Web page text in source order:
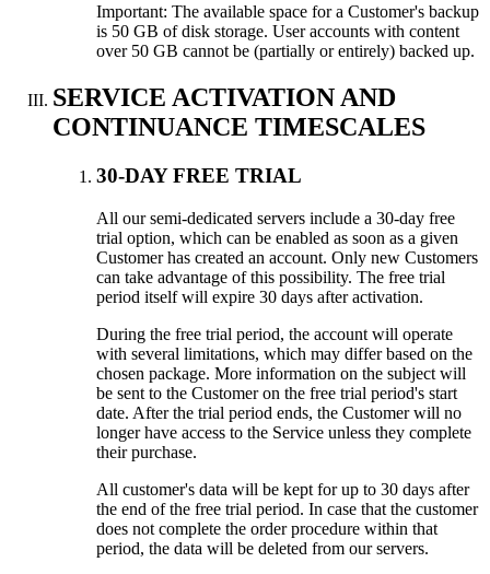
Important: The available space for a Customer's backup
is 50 GB of disk storage. User accounts with content
over 50 GB cannot be (partially or entirely) backed up.
SERVICE ACTIVATION AND
CONTINUANCE TIMESCALES
30-DAY FREE TRIAL
All our semi-dedicated servers include a 30-day free
trial option, which can be enabled as soon as a given
Customer has created an account. Only new Customers
can take advantage of this possibility. The free trial
period itself will expire 30 days after activation.
During the free trial period, the account will operate
with several limitations, which may differ based on the
chosen package. More information on the subject will
be sent to the Customer on the free trial period's start
date. After the trial period ends, the Customer will no
longer have access to the Service unless they complete
their purchase.
All customer's data will be kept for up to 30 days after
the end of the free trial period. In case that the customer
does not complete the order procedure within that
period, the data will be deleted from our servers.